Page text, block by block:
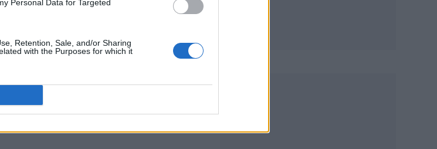
Personal Data for Targeted
Retention, Sale, and/or Sharing
with the Purposes for which it